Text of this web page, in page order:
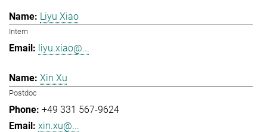
Liyu Xiao
Intern
liyu.xiao@...
Xin Xu
Postdoc
+49 331 567-9624
xin.xu@...